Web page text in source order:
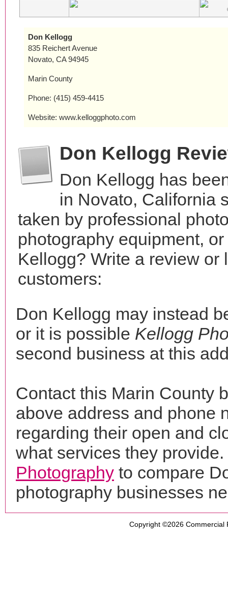
Don Kellogg
835 Reichert Avenue
Novato, CA 94945
Marin County
Phone: (415) 459-4415
Website: www.kelloggphoto.com
Don Kellogg
Don Kellogg has
in Novato, California
taken by professional
photography equipment,
Kellogg? Write a review or
customers:
Don Kellogg may instead
or it is possible Kellogg
second business at this
Contact this Marin County
above address and phone
regarding their open and
what services they
Photography to compare
photography businesses
Copyright ©2026 Commercial